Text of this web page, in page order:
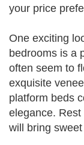
your price
One exciting
bedrooms is a
often seem to
exquisite
platform beds
elegance.
will bring